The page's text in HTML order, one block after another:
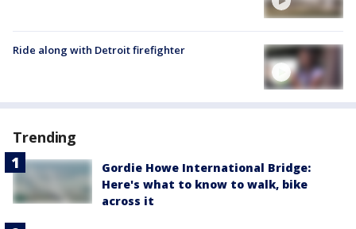
Ride along with Detroit firefighter
Trending
Gordie Howe International Bridge:
Here's what to know to walk, bike
across it